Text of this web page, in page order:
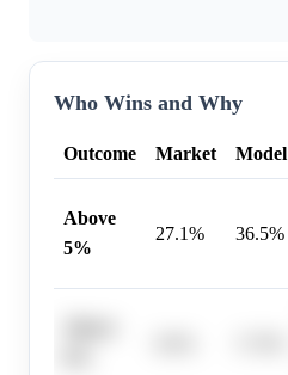
Who Wins and Why
Outcome Market Model
Above
5%
27.1% 36.5%